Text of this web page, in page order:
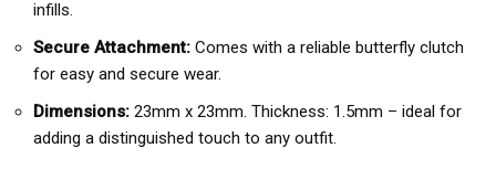
infills.
Secure Attachment: Comes with a reliable butterfly clutch
for easy and secure wear.
Dimensions: 23mm x 23mm. Thickness: 1.5mm – ideal for
adding a distinguished touch to any outfit.